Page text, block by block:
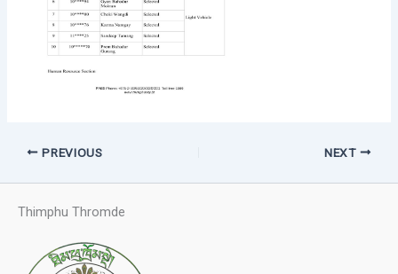
PREVIOUS NEXT
Thimphu Thromde